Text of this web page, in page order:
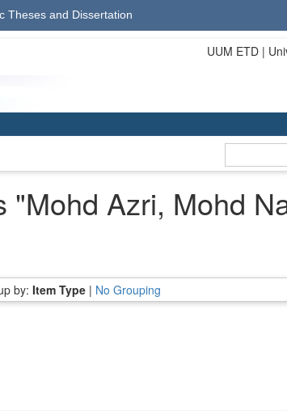
Theses and Dissertation
UUM ETD |
"Mohd Azri, Mohd
by: Item Type | No Grouping